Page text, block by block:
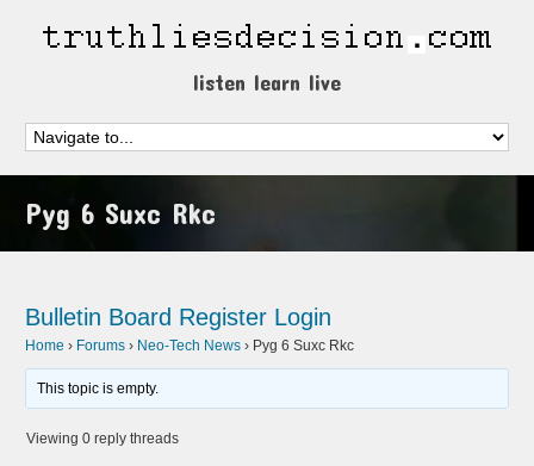
listen learn live
Pyg 6 Suxc Rkc
Bulletin Board Register Login
Home › Forums › Neo-Tech News › Pyg 6 Suxc Rkc
This topic is empty.
Viewing 0 reply threads